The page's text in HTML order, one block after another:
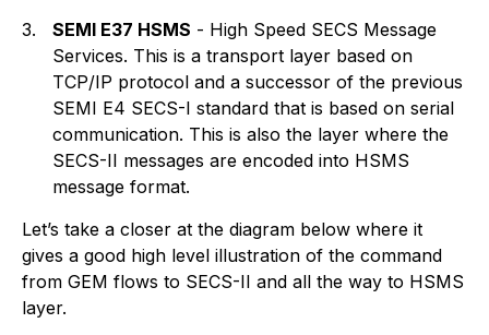
3.
SEMI E37 HSMS - High Speed SECS Message
Services. This is a transport layer based on
TCP/IP protocol and a successor of the previous
SEMI E4 SECS-I standard that is based on serial
communication. This is also the layer where the
SECS-II messages are encoded into HSMS
message format.
Let’s take a closer at the diagram below where it
gives a good high level illustration of the command
from GEM flows to SECS-II and all the way to HSMS
layer.